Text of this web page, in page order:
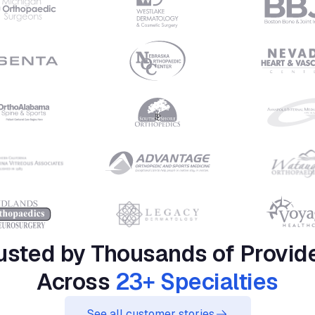
by Thousands of
Across 23+ Specialties